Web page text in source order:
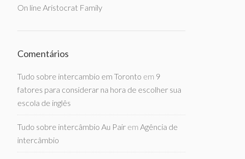
On line Aristocrat Family
Comentários
Tudo sobre intercambio em Toronto em 9
fatores para considerar na hora de escolher sua
escola de inglês
Tudo sobre intercâmbio Au Pair em Agência de
intercâmbio